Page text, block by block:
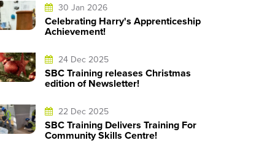
30 Jan 2026
Celebrating Harry's Apprenticeship
Achievement!
24 Dec 2025
SBC Training releases Christmas
edition of Newsletter!
22 Dec 2025
SBC Training Delivers Training For
Community Skills Centre!